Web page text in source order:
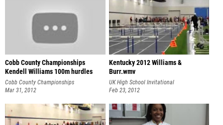
Cobb County Championships
Kendell Williams 100m hurdles
Cobb County Championships
Mar 31, 2012
Kentucky 2012 Williams &
Burr.wmv
UK High School Invitational
Feb 23, 2012